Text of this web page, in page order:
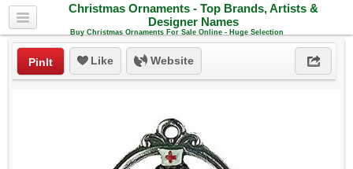
Christmas Ornaments - Top Brands, Artists &
Designer Names
Buy Christmas Ornaments For Sale Online - Huge Selection
PinIt Like Website